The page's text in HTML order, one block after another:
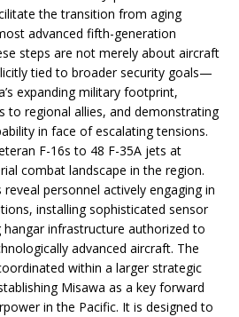
the transition from aging
advanced fifth-generation
steps are not merely about aircraft
tied to broader security goals—
expanding military footprint,
to regional allies, and demonstrating
in face of escalating tensions.
F-16s to 48 F-35A jets at
combat landscape in the region.
personnel actively engaging in
installing sophisticated sensor
infrastructure authorized to
advanced aircraft. The
within a larger strategic
Misawa as a key forward
in the Pacific. It is designed to